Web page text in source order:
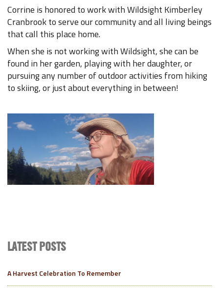
Corrine is honored to work with Wildsight Kimberley
Cranbrook to serve our community and all living beings
that call this place home.
When she is not working with Wildsight, she can be
found in her garden, playing with her daughter, or
pursuing any number of outdoor activities from hiking
to skiing, or just about everything in between!
LATEST POSTS
A Harvest Celebration To Remember